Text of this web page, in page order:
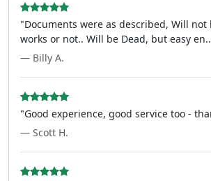
"Documents were as described, Will
works or not.. Will be Dead, but easy
— Billy A.
"Good experience, good service too -
— Scott H.